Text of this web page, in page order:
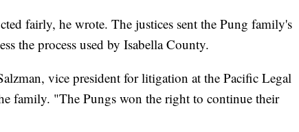
fairly, he wrote. The justices sent the Pung family's
the process used by Isabella County.
vice president for litigation at the Pacific Legal
family. "The Pungs won the right to continue their